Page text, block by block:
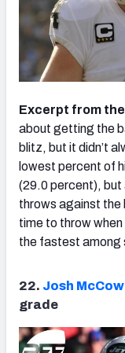
Excerpt from the
about getting the
blitz, but it didn’t
lowest percent of
(29.0 percent),
throws against
time to throw
the fastest among
22. Josh
grade